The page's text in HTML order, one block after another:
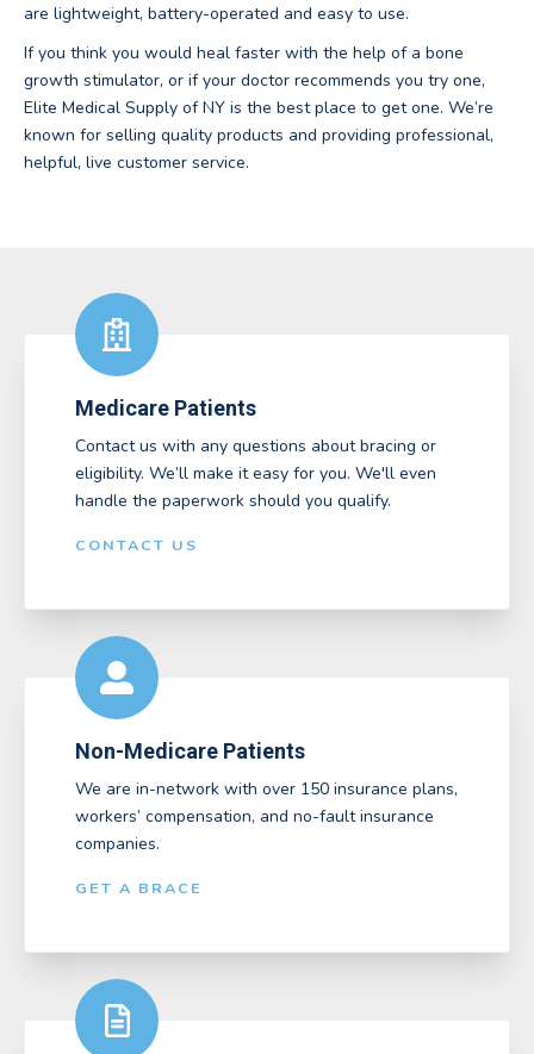
are lightweight, battery-operated and easy to use.
If you think you would heal faster with the help of a bone
growth stimulator, or if your doctor recommends you try one,
Elite Medical Supply of NY is the best place to get one. We’re
known for selling quality products and providing professional,
helpful, live customer service.
Medicare Patients
Contact us with any questions about bracing or
eligibility. We’ll make it easy for you. We'll even
handle the paperwork should you qualify.
CONTACT US
Non-Medicare Patients
We are in-network with over 150 insurance plans,
workers’ compensation, and no-fault insurance
companies.
GET A BRACE